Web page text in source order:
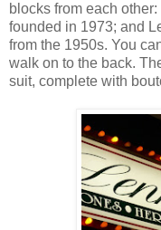
blocks from each
founded in 1973; and
from the 1950s. You
walk on to the back.
suit, complete with